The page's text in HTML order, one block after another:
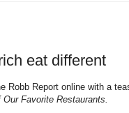
eat different
Robb Report online with a
Favorite Restaurants.